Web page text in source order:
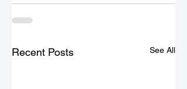
Recent Posts See All